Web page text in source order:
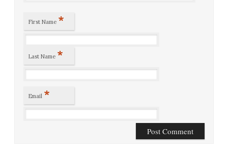
First Name *
Last Name *
Email *